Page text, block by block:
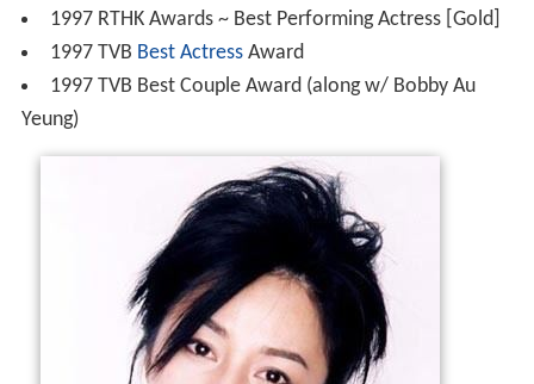
1997 RTHK Awards ~ Best Performing Actress [Gold]
1997 TVB Best ActressAward
1997 TVB Best Couple Award (along w/ Bobby Au
Yeung)